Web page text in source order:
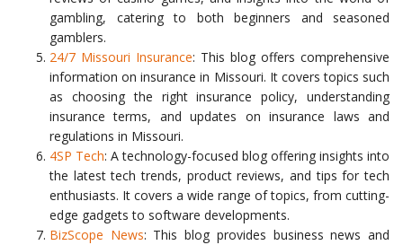
gambling, catering to both beginners and seasoned
gamblers.
24/7 Missouri Insurance: This blog offers comprehensive
information on insurance in Missouri. It covers topics such
as choosing the right insurance policy, understanding
insurance terms, and updates on insurance laws and
regulations in Missouri.
4SP Tech: A technology-focused blog offering insights into
the latest tech trends, product reviews, and tips for tech
enthusiasts. It covers a wide range of topics, from cutting-
edge gadgets to software developments.
BizScope News: This blog provides business news and